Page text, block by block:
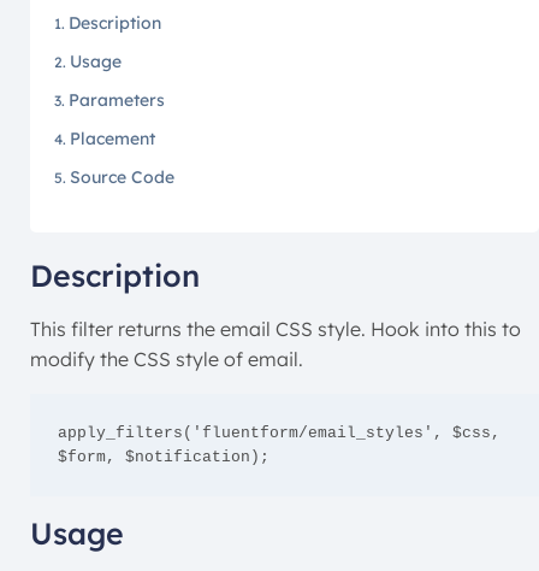
Description
Usage
Parameters
Placement
Source Code
Description
This filter returns the email CSS style. Hook into this to
modify the CSS style of email.
apply_filters('fluentform/email_styles', $css,
$form, $notification);
Usage